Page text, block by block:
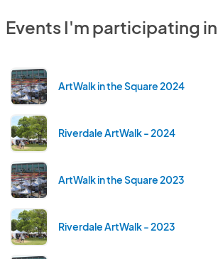
Events I'm participating in
ArtWalk in the Square 2024
Riverdale ArtWalk - 2024
ArtWalk in the Square 2023
Riverdale ArtWalk - 2023